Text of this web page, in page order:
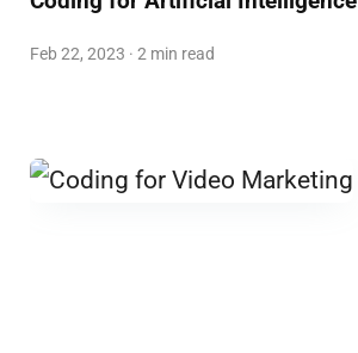
Feb 22, 2023 · 2 min read